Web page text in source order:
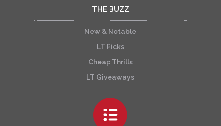
THE BUZZ
New & Notable
LT Picks
Cheap Thrills
LT Giveaways